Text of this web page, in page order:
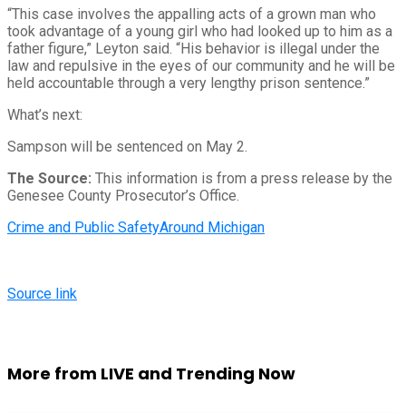
“This case involves the appalling acts of a grown man who
took advantage of a young girl who had looked up to him as a
father figure,” Leyton said. “His behavior is illegal under the
law and repulsive in the eyes of our community and he will be
held accountable through a very lengthy prison sentence.”
What’s next:
Sampson will be sentenced on May 2.
The Source: This information is from a press release by the
Genesee County Prosecutor’s Office.
Crime and Public SafetyAround Michigan
Source link
More from LIVE and Trending Now